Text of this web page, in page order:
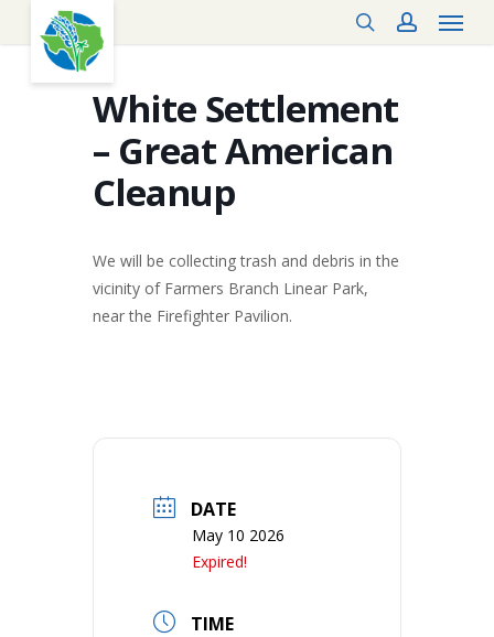
content
searchaccount
Menu
White Settlement
– Great American
Cleanup
We will be collecting trash and debris in the
vicinity of Farmers Branch Linear Park,
near the Firefighter Pavilion.
DATE
May 10 2026
Expired!
TIME